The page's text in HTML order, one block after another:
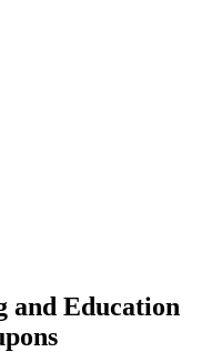
and Education